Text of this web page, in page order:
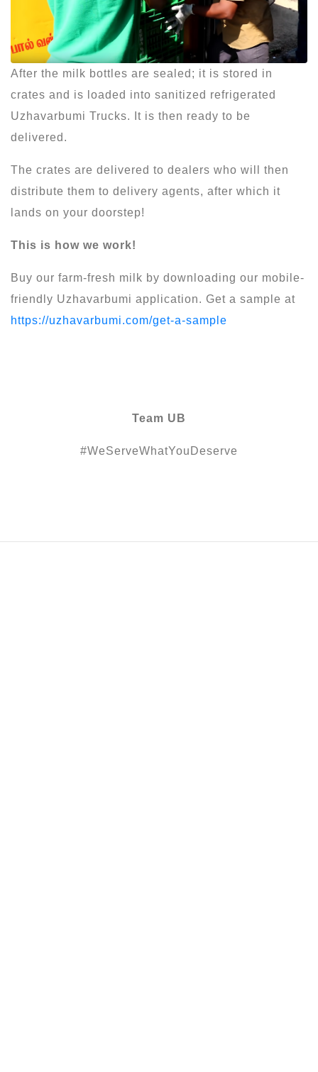
After the milk bottles are sealed; it is stored in
crates and is loaded into sanitized refrigerated
Uzhavarbumi Trucks. It is then ready to be
delivered.
The crates are delivered to dealers who will then
distribute them to delivery agents, after which it
lands on your doorstep!
This is how we work!
Buy our farm-fresh milk by downloading our mobile-
friendly Uzhavarbumi application. Get a sample at
https://uzhavarbumi.com/get-a-sample
Team UB
#WeServeWhatYouDeserve